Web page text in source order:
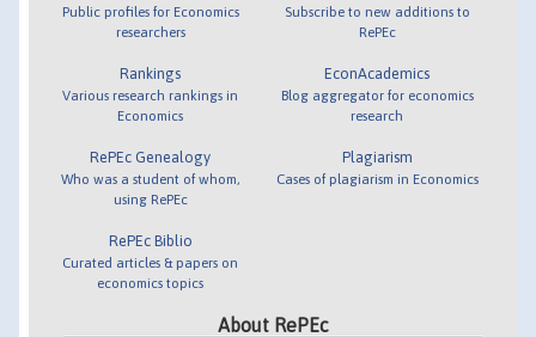
Public profiles for Economics
researchers
Rankings
Various research rankings in
Economics
RePEc Genealogy
Who was a student of whom,
using RePEc
RePEc Biblio
Curated articles & papers on
economics topics
Subscribe to new additions to
RePEc
EconAcademics
Blog aggregator for economics
research
Plagiarism
Cases of plagiarism in Economics
About RePEc